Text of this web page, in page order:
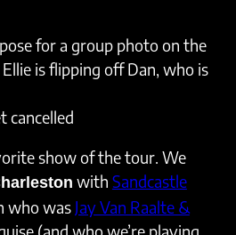
cancelled
show of the tour. We
with Sandcastle
who was Jay Van Raalte &
(and who we’re playing